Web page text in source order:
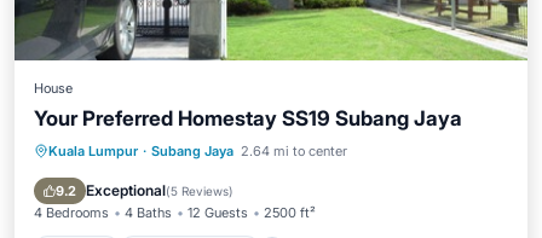
House
Your Preferred Homestay SS19 Subang Jaya
Kuala Lumpur · Subang Jaya 2.64 mi to center
9.2 Exceptional(5 Reviews)
4 Bedrooms 4 Baths 12 Guests 2500 ft²
Parking Balcony/Terrace
Air Conditioner